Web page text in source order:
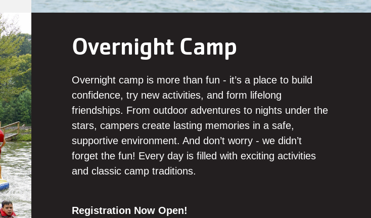
Overnight Camp
Overnight camp is more than fun - it’s a place to build
confidence, try new activities, and form lifelong
friendships. From outdoor adventures to nights under the
stars, campers create lasting memories in a safe,
supportive environment. And don’t worry - we didn’t
forget the fun! Every day is filled with exciting activities
and classic camp traditions.
Registration Now Open!